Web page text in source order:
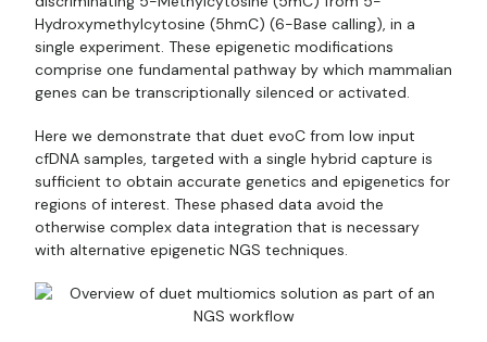
Hydroxymethylcytosine (5hmC) (6-Base calling), in a
single experiment. These epigenetic modifications
comprise one fundamental pathway by which mammalian
genes can be transcriptionally silenced or activated.
Here we demonstrate that duet evoC from low input
cfDNA samples, targeted with a single hybrid capture is
sufficient to obtain accurate genetics and epigenetics for
regions of interest. These phased data avoid the
otherwise complex data integration that is necessary
with alternative epigenetic NGS techniques.